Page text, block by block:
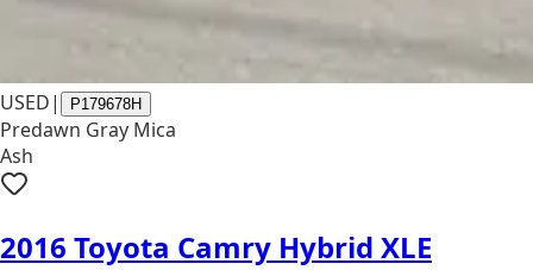
USED| P179678H
Predawn Gray Mica
Ash
2016 Toyota Camry Hybrid XLE